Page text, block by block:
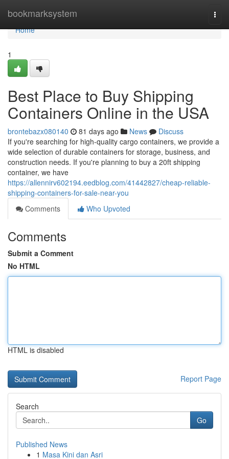
bookmarksystem
Home
Home
1
Best Place to Buy Shipping
Containers Online in the USA
brontebazx080140 81 days ago News
Discuss
If you're searching for high-quality cargo containers, we provide a
wide selection of durable containers for storage, business, and
construction needs. If you're planning to buy a 20ft shipping
container, we have
https://allennirv602194.eedblog.com/41442827/cheap-reliable-
shipping-containers-for-sale-near-you
Comments
Who Upvoted
Comments
Submit a Comment
No HTML
HTML is disabled
Report Page
Search
Go
Published News
1 Masa Kini dan Asri